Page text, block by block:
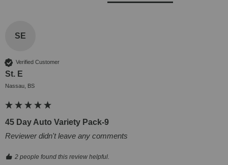
SE
Verified Customer
St. E
Nassau, BS
45 Day Auto Variety Pack-9
Reviewer didn't leave any comments
2 people found this review helpful.